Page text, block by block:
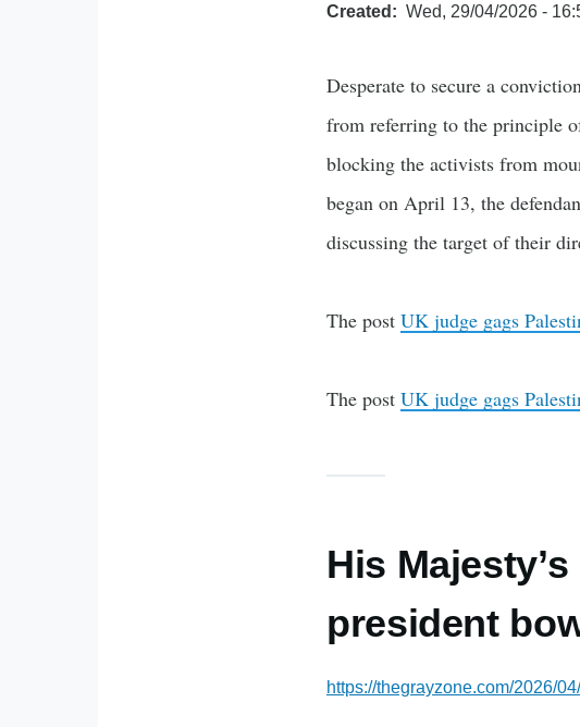
Created Wed, 29/04/2026 -
Desperate to secure a
from referring to the principle
blocking the activists from
began on April 13, the
discussing the target of their
The post UK judge gags
The post UK judge gags
His
president
https://thegrayzone.com/2026/